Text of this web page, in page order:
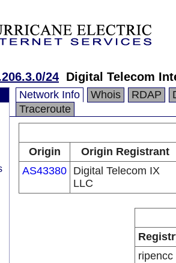
24 Digital Telecom
Network Info Whois RDAP
Traceroute
Origin
Origin Registrant
AS43380 Digital Telecom IX
LLC
ripencc